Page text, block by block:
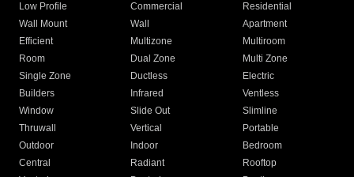
Low Profile
Commercial
Residential
Wall Mount
Wall
Apartment
Efficient
Multizone
Multiroom
Room
Dual Zone
Multi Zone
Single Zone
Ductless
Electric
Builders
Infrared
Ventless
Window
Slide Out
Slimline
Thruwall
Vertical
Portable
Outdoor
Indoor
Bedroom
Central
Radiant
Rooftop